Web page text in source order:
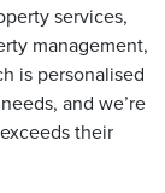
services,
management,
is personalised
and we’re
their